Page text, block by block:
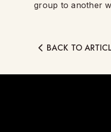
group to another
BACK TO